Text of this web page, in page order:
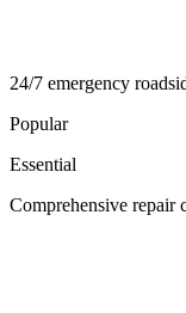
24/7 emergency
Popular
Essential
Comprehensive repair